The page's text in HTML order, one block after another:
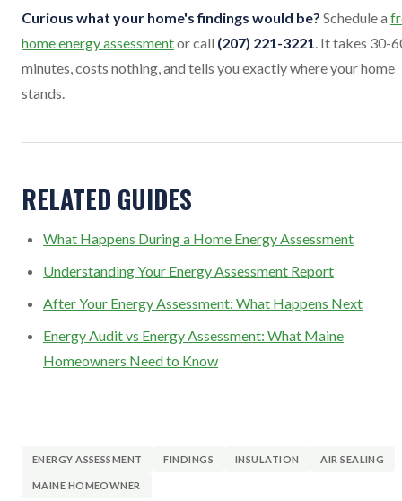
Curious what your home's findings would be? Schedule a
home energy assessmentor call (207) 221-3221. It takes 30-
minutes, costs nothing, and tells you exactly where your home
stands.
RELATED GUIDES
What Happens During a Home Energy Assessment
Understanding Your Energy Assessment Report
After Your Energy Assessment: What Happens Next
Energy Audit vs Energy Assessment: What Maine
Homeowners Need to Know
ENERGY ASSESSMENT FINDINGS INSULATION AIR SEALING
MAINE HOMEOWNER